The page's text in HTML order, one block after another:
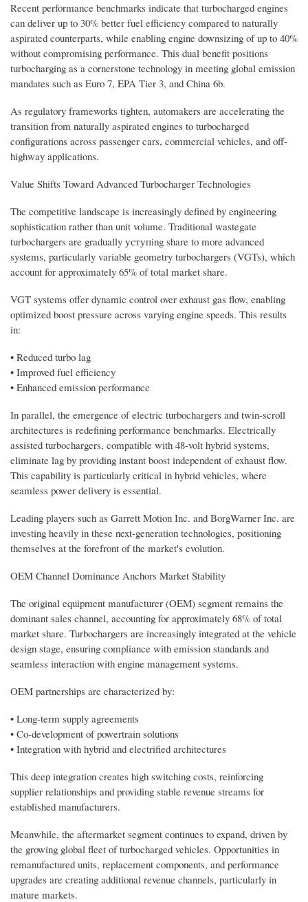
Recent performance benchmarks indicate that turbocharged engines
can deliver up to 30% better fuel efficiency compared to naturally
aspirated counterparts, while enabling engine downsizing of up to 40%
without compromising performance. This dual benefit positions
turbocharging as a cornerstone technology in meeting global emission
mandates such as Euro 7, EPA Tier 3, and China 6b.
As regulatory frameworks tighten, automakers are accelerating the
transition from naturally aspirated engines to turbocharged
configurations across passenger cars, commercial vehicles, and off-
highway applications.
Value Shifts Toward Advanced Turbocharger Technologies
The competitive landscape is increasingly defined by engineering
sophistication rather than unit volume. Traditional wastegate
turbochargers are gradually уступing share to more advanced
systems, particularly variable geometry turbochargers (VGTs), which
account for approximately 65% of total market share.
VGT systems offer dynamic control over exhaust gas flow, enabling
optimized boost pressure across varying engine speeds. This results
in:
• Reduced turbo lag
• Improved fuel efficiency
• Enhanced emission performance
In parallel, the emergence of electric turbochargers and twin-scroll
architectures is redefining performance benchmarks. Electrically
assisted turbochargers, compatible with 48-volt hybrid systems,
eliminate lag by providing instant boost independent of exhaust flow.
This capability is particularly critical in hybrid vehicles, where
seamless power delivery is essential.
Leading players such as Garrett Motion Inc. and BorgWarner Inc. are
investing heavily in these next-generation technologies, positioning
themselves at the forefront of the market's evolution.
OEM Channel Dominance Anchors Market Stability
The original equipment manufacturer (OEM) segment remains the
dominant sales channel, accounting for approximately 68% of total
market share. Turbochargers are increasingly integrated at the vehicle
design stage, ensuring compliance with emission standards and
seamless interaction with engine management systems.
OEM partnerships are characterized by:
• Long-term supply agreements
• Co-development of powertrain solutions
• Integration with hybrid and electrified architectures
This deep integration creates high switching costs, reinforcing
supplier relationships and providing stable revenue streams for
established manufacturers.
Meanwhile, the aftermarket segment continues to expand, driven by
the growing global fleet of turbocharged vehicles. Opportunities in
remanufactured units, replacement components, and performance
upgrades are creating additional revenue channels, particularly in
mature markets.